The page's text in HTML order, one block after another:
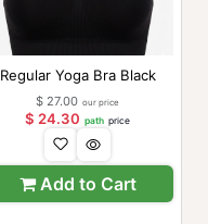
Regular Yoga Bra Black
Add to Cart
$ 27.00 our price
$ 24.30 path price